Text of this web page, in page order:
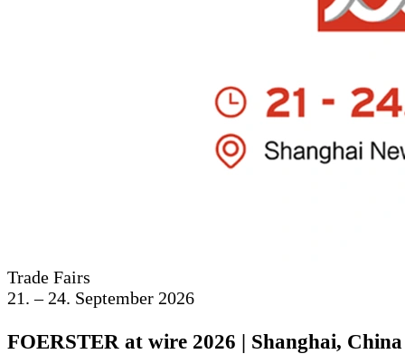
Trade Fairs
21. – 24. September 2026
FOERSTER at wire 2026 | Shanghai, China